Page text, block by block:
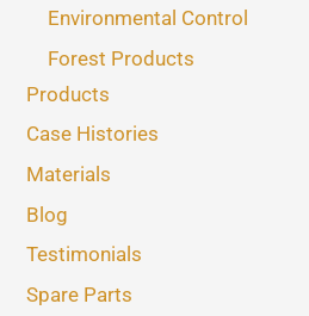
Environmental Control
Forest Products
Products
Case Histories
Materials
Blog
Testimonials
Spare Parts